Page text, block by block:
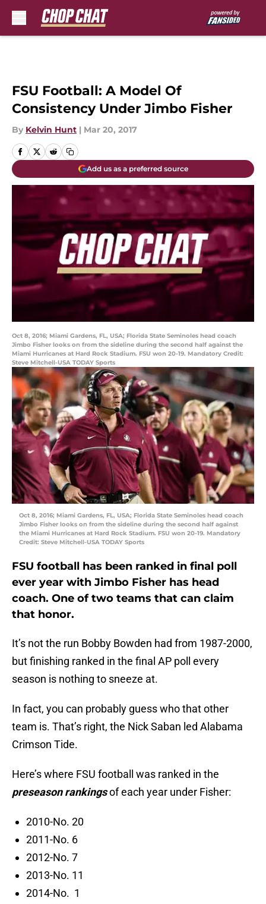
FSU Football: A Model Of
Consistency Under Jimbo Fisher
By Kelvin Hunt | Mar 20, 2017
Add us as a preferred source
Oct 8, 2016; Miami Gardens, FL, USA; Florida State Seminoles head coach
Jimbo Fisher looks on from the sideline during the second half against the
Miami Hurricanes at Hard Rock Stadium. FSU won 20-19. Mandatory Credit:
Steve Mitchell-USA TODAY Sports
Oct 8, 2016; Miami Gardens, FL, USA; Florida State Seminoles head coach
Jimbo Fisher looks on from the sideline during the second half against
the Miami Hurricanes at Hard Rock Stadium. FSU won 20-19. Mandatory
Credit: Steve Mitchell-USA TODAY Sports
FSU football has been ranked in final poll
ever year with Jimbo Fisher has head
coach. One of two teams that can claim
that honor.
It’s not the run Bobby Bowden had from 1987-2000,
but finishing ranked in the final AP poll every
season is nothing to sneeze at.
In fact, you can probably guess who that other
team is. That’s right, the Nick Saban led Alabama
Crimson Tide.
Here’s where FSU football was ranked in the
preseason rankingsof each year under Fisher:
2010-No. 20
2011-No. 6
2012-No. 7
2013-No. 11
2014-No. 1